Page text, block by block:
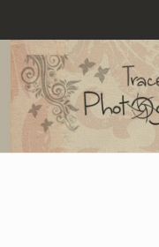
Skip
content